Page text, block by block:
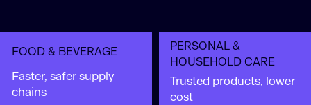
FOOD & BEVERAGE
Faster, safer supply
chains
PERSONAL &
HOUSEHOLD CARE
Trusted products, lower
cost